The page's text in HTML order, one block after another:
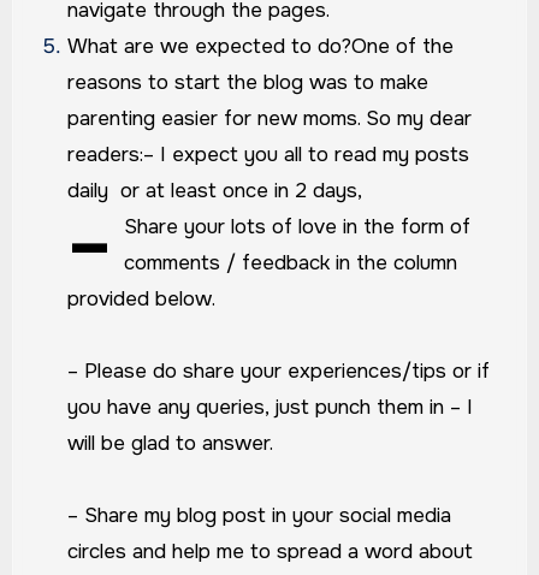
navigate through the pages.
What are we expected to do?One of the
reasons to start the blog was to make
parenting easier for new moms. So my dear
readers:– I expect you all to read my posts
daily or at least once in 2 days,
–
Share your lots of love in the form of
comments / feedback in the column
provided below.
– Please do share your experiences/tips or if
you have any queries, just punch them in – I
will be glad to answer.
– Share my blog post in your social media
circles and help me to spread a word about